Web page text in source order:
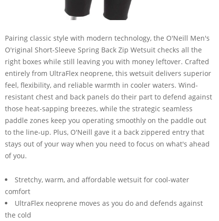
Pairing classic style with modern technology, the O'Neill Men's
O'riginal Short-Sleeve Spring Back Zip Wetsuit checks all the
right boxes while still leaving you with money leftover. Crafted
entirely from UltraFlex neoprene, this wetsuit delivers superior
feel, flexibility, and reliable warmth in cooler waters. Wind-
resistant chest and back panels do their part to defend against
those heat-sapping breezes, while the strategic seamless
paddle zones keep you operating smoothly on the paddle out
to the line-up. Plus, O'Neill gave it a back zippered entry that
stays out of your way when you need to focus on what's ahead
of you.
Stretchy, warm, and affordable wetsuit for cool-water
comfort
UltraFlex neoprene moves as you do and defends against
the cold